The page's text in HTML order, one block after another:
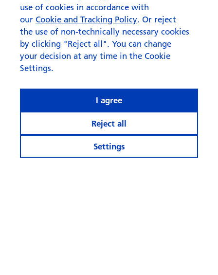
use of cookies in accordance with
our Cookie and Tracking Policy. Or reject
the use of non-technically necessary cookies
by clicking "Reject all". You can change
your decision at any time in the Cookie
Settings.
Settings
Reject all
I agree